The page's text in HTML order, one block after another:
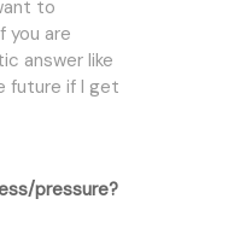
to
you are
answer like
future if I get
pressure?